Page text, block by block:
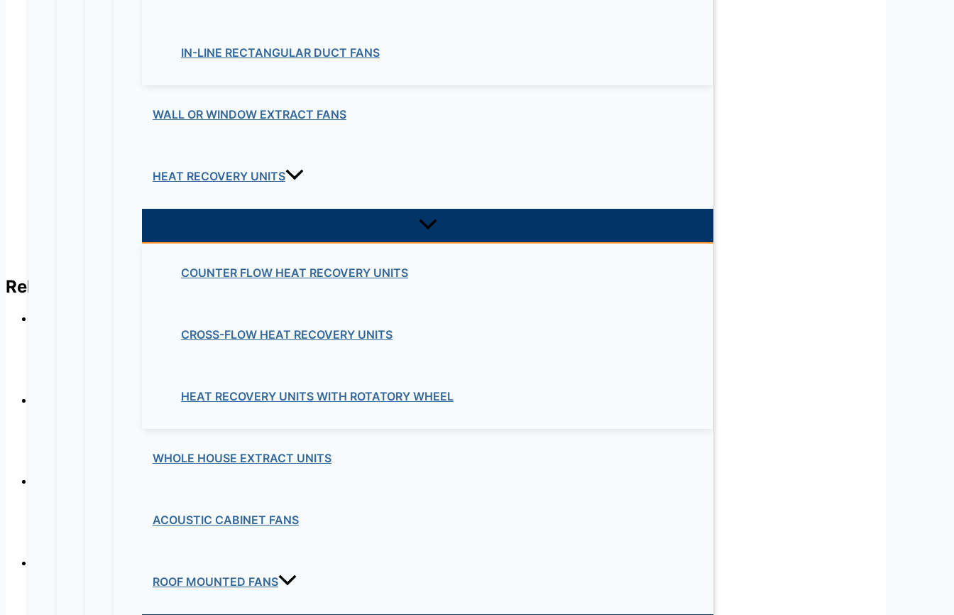
IN-LINE RECTANGULAR DUCT FANS
WALL OR WINDOW EXTRACT FANS
HEAT RECOVERY UNITS
COUNTER FLOW HEAT RECOVERY UNITS
CROSS-FLOW HEAT RECOVERY UNITS
HEAT RECOVERY UNITS WITH ROTATORY WHEEL
WHOLE HOUSE EXTRACT UNITS
ACOUSTIC CABINET FANS
ROOF MOUNTED FANS
Related products
CISCO – ROUTER ISR 3800 CISCO3845
CISCO – ROUTER ISR 800 CISCO861W-GN-A-K9